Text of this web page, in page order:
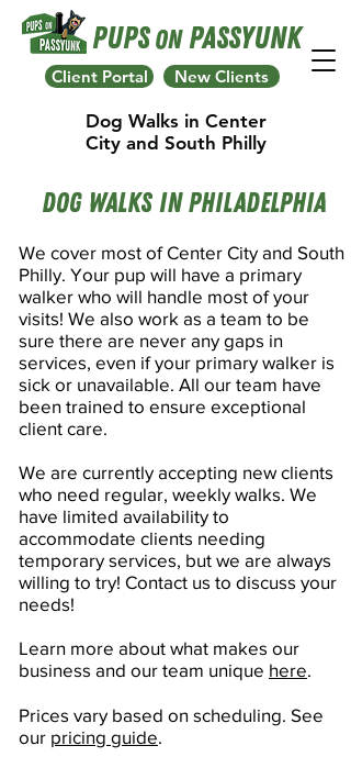
Pups OnPassyunk
Client Portal New Clients
Dog Walks in Center
City and South Philly
Dog Walks In Philadelphia
We cover most of Center City and South
Philly. Your pup will have a primary
walker who will handle most of your
visits! We also work as a team to be
sure there are never any gaps in
services, even if your primary walker is
sick or unavailable. All our team have
been trained to ensure exceptional
client care.
We are currently accepting new clients
who need regular, weekly walks. We
have limited availability to
accommodate clients needing
temporary services, but we are always
willing to try! Contact us to discuss your
needs!
Learn more about what makes our
business and our team unique here.
Prices vary based on scheduling. See
our pricing guide.